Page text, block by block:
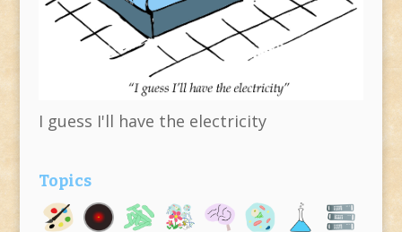
I guess I'll have the electricity
Topics